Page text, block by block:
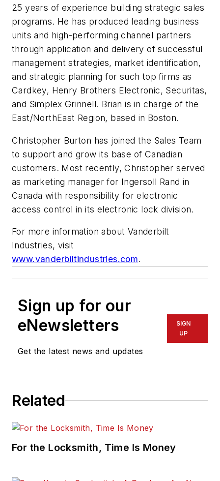
25 years of experience building strategic sales
programs. He has produced leading business
units and high-performing channel partners
through application and delivery of successful
management strategies, market identification,
and strategic planning for such top firms as
Cardkey, Henry Brothers Electronic, Securitas,
and Simplex Grinnell. Brian is in charge of the
East/NorthEast Region, based in Boston.
Christopher Burton has joined the Sales Team
to support and grow its base of Canadian
customers. Most recently, Christopher served
as marketing manager for Ingersoll Rand in
Canada with responsibility for electronic
access control in its electronic lock division.
For more information about Vanderbilt
Industries, visit
www.vanderbiltindustries.com.
Sign up for our
eNewsletters
Get the latest news and updates
SIGN
UP
Related
For the Locksmith, Time Is Money